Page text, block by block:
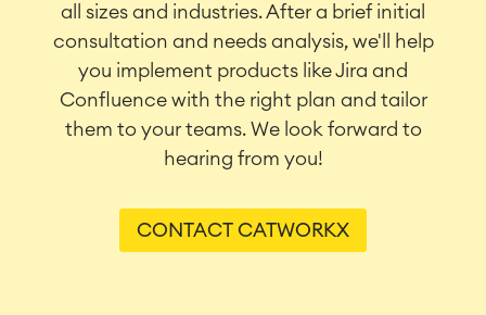
all sizes and industries. After a brief initial
consultation and needs analysis, we'll help
you implement products like Jira and
Confluence with the right plan and tailor
them to your teams. We look forward to
hearing from you!
CONTACT CATWORKX